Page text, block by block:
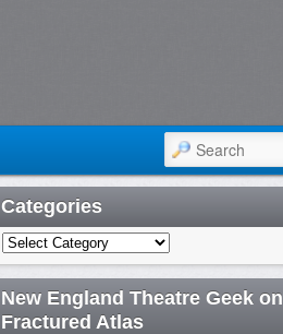
SEARCH
Categories
Categories
New England Theatre Geek on
Fractured Atlas